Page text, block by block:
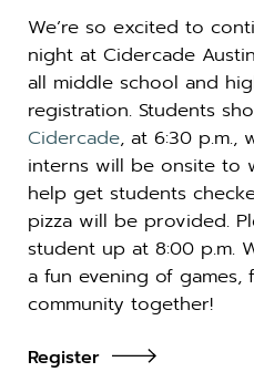
We’re so excited to
night at Cidercade Austin
all middle school and
registration. Students
Cidercade, at 6:30 p.m.,
interns will be onsite to
help get students
pizza will be provided.
student up at 8:00 p.m.
a fun evening of games,
community together!
Register